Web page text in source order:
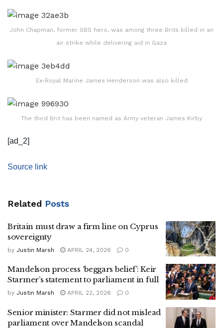
John Chapman, former SBS hero, was among three Brits killed in an
air strike while delivering aid in Gaza
Ex-Royal Marine James Henderson was also killed
The third Brit has been named as Army veteran James Kirby
[ad_2]
Source link
Related Posts
Britain must draw a firm line on Cyprus
sovereignty
by Justin Marsh APRIL 24, 2026 0
Mandelson process ‘beggars belief’: Keir
Starmer’s statement to parliament in full
by Justin Marsh APRIL 22, 2026 0
Senior minister: Starmer did not mislead
parliament over Mandelson scandal